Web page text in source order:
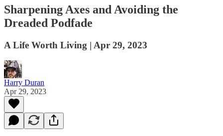
Sharpening Axes and Avoiding the
Dreaded Podfade
A Life Worth Living | Apr 29, 2023
Harry Duran
Apr 29, 2023